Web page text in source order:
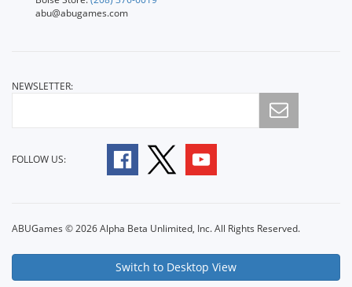
abu@abugames.com
NEWSLETTER:
FOLLOW US:
ABUGames © 2026 Alpha Beta Unlimited, Inc. All Rights Reserved.
Switch to Desktop View